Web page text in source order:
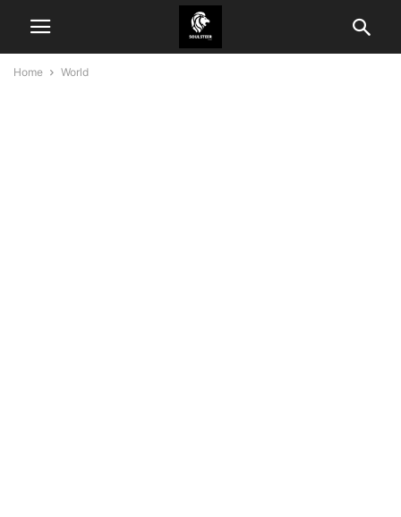
Home World